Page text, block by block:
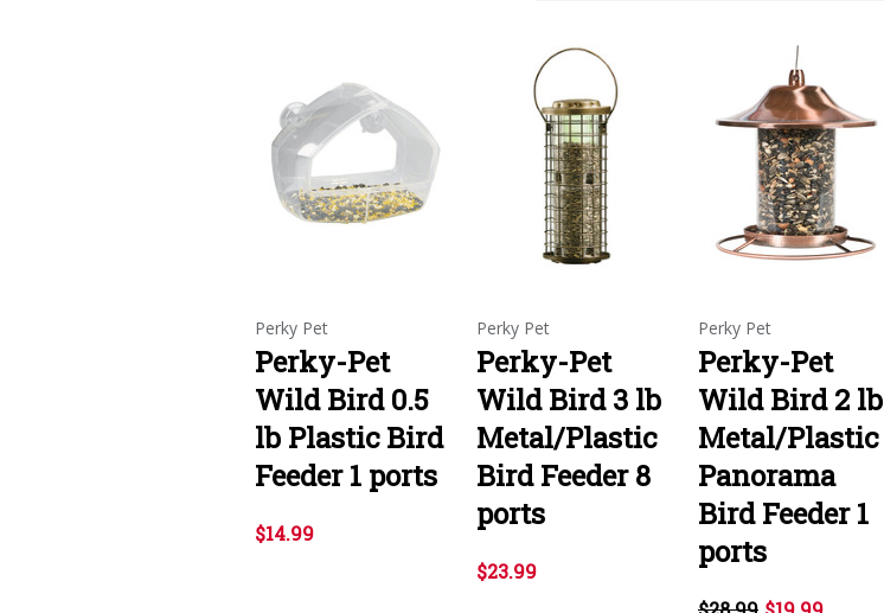
Perky Pet
Perky-Pet
Wild Bird 0.5
lb Plastic Bird
Feeder 1 ports
$14.99
Perky Pet
Perky-Pet
Wild Bird 3 lb
Metal/Plastic
Bird Feeder 8
ports
$23.99
Perky Pet
Perky-Pet
Wild Bird 2 lb
Metal/Plastic
Panorama
Bird Feeder 1
ports